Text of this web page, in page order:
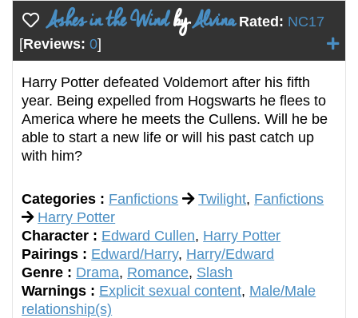
Ashes in the WindbyAlvina Rated: NC17
[Reviews: 0]
Harry Potter defeated Voldemort after his fifth
year. Being expelled from Hogswarts he flees to
America where he meets the Cullens. Will he be
able to start a new life or will his past catch up
with him?
Categories : Fanfictions Twilight, Fanfictions
Harry Potter
Character : Edward Cullen, Harry Potter
Pairings : Edward/Harry, Harry/Edward
Genre : Drama, Romance, Slash
Warnings : Explicit sexual content, Male/Male
relationship(s)